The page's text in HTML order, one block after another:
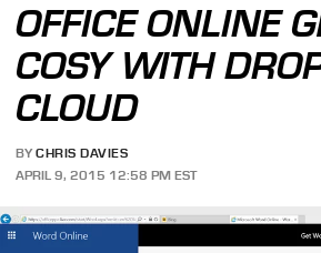
OFFICE ONLINE
COSY WITH
CLOUD
BY CHRIS DAVIES
APRIL 9, 2015 12:58 PM EST